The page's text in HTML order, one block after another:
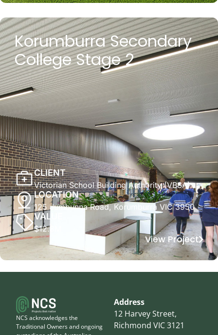
Korumburra Secondary
College Stage 2
CLIENT
Victorian School Building Authority (VBSA)
LOCATION
125 Jumbunna Road, Korumburra VIC 3950
VALUE
$12.8M
View Project
NCS acknowledges the
Traditional Owners and ongoing
Address
12 Harvey Street,
Richmond VIC 3121